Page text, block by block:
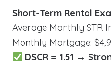
Short-Term Rental
Average Monthly STR
Monthly Mortgage:
DSCR = 1.51 →